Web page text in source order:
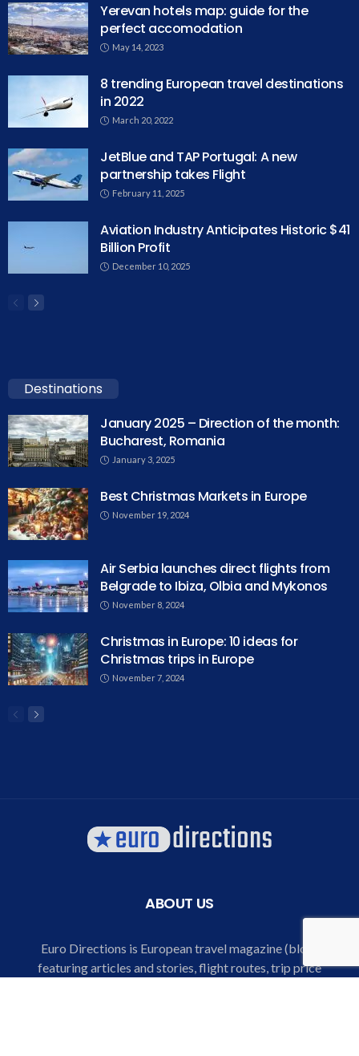
Yerevan hotels map: guide for the
perfect accomodation
May 14, 2023
8 trending European travel destinations
in 2022
March 20, 2022
JetBlue and TAP Portugal: A new
partnership takes Flight
February 11, 2025
Aviation Industry Anticipates Historic $41
Billion Profit
December 10, 2025
Destinations
January 2025 – Direction of the month:
Bucharest, Romania
January 3, 2025
Best Christmas Markets in Europe
November 19, 2024
Air Serbia launches direct flights from
Belgrade to Ibiza, Olbia and Mykonos
November 8, 2024
Christmas in Europe: 10 ideas for
Christmas trips in Europe
November 7, 2024
ABOUT US
Euro Directions is European travel magazine (blog)
featuring articles and stories, flight routes, trip price